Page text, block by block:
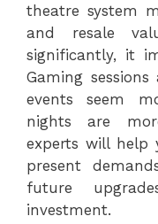
theatre system
and resale
significantly, it
Gaming
events seem
nights are
experts will help
present
future
investment.